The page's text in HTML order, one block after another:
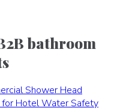
bathroom
Shower Head
for Hotel Water Safety